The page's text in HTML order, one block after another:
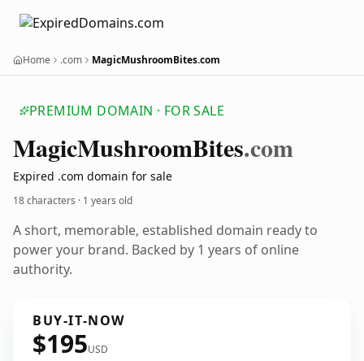
Home .com MagicMushroomBites.com
PREMIUM DOMAIN · FOR SALE
MagicMushroomBites.com
Expired .com domain for sale
18 characters · 1 years old
A short, memorable, established domain ready to
power your brand. Backed by 1 years of online
authority.
BUY-IT-NOW
$195USD